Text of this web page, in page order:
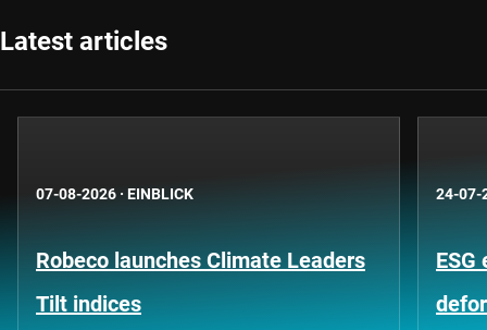
Latest articles
07-08-2026 · EINBLICK
Robeco launches Climate Leaders
Tilt indices
24-07-